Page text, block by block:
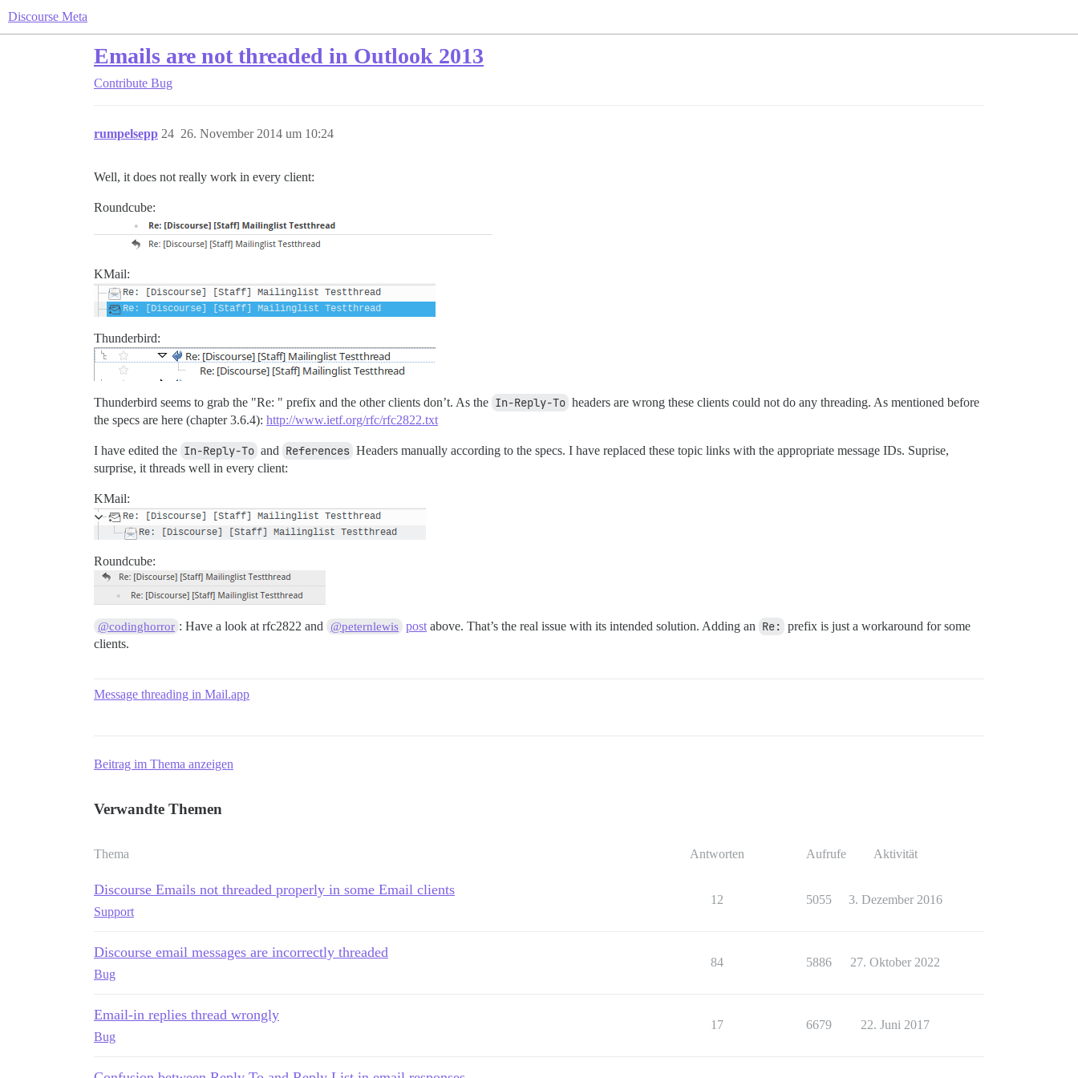
Discourse Meta
Emails are not threaded in Outlook 2013
Contribute Bug
rumpelsepp 26. November 2014 um 10:24
24
Well, it does not really work in every client:
Roundcube:
KMail:
Thunderbird:
Thunderbird seems to grab the "Re: " prefix and the other clients don’t. As the In-Reply-To headers are wrong these clients could not do any threading. As mentioned before
the specs are here (chapter 3.6.4): http://www.ietf.org/rfc/rfc2822.txt
I have edited the In-Reply-To and References Headers manually according to the specs. I have replaced these topic links with the appropriate message IDs. Suprise,
surprise, it threads well in every client:
KMail:
Roundcube:
@codinghorror : Have a look at rfc2822 and @peternlewis post above. That’s the real issue with its intended solution. Adding an Re: prefix is just a workaround for some
clients.
Message threading in Mail.app
Beitrag im Thema anzeigen
Verwandte Themen
Thema Antworten Aufrufe Aktivität
Discourse Emails not threaded properly in some Email clients
Support
12 5055 3. Dezember 2016
Discourse email messages are incorrectly threaded
Bug
84 5886 27. Oktober 2022
Email-in replies thread wrongly
Bug
17 6679 22. Juni 2017